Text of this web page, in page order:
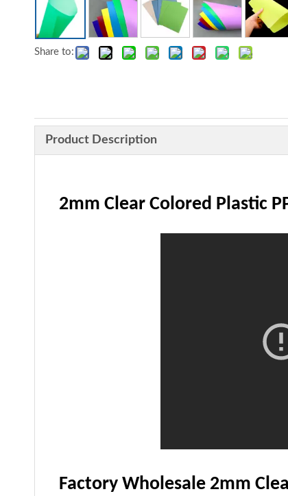
Share to:
Product Description
2mm Clear Colored Plastic
Factory Wholesale 2mm